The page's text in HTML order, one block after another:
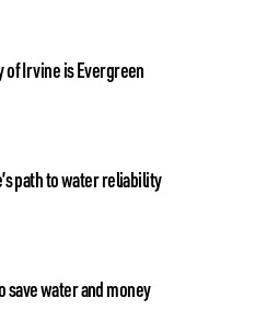
of Irvine is Evergreen
path to water reliability
save water and money